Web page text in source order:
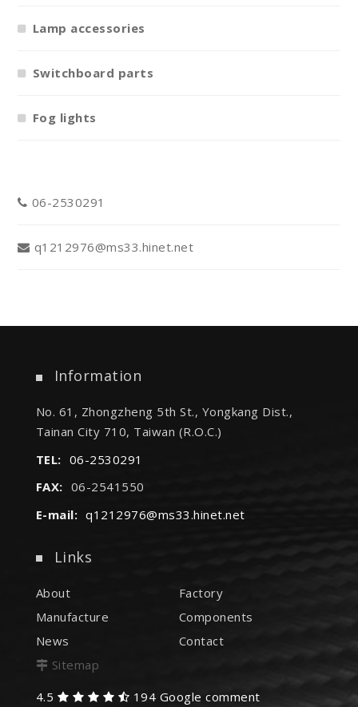
Lamp accessories
Switchboard parts
Fog lights
06-2530291
q1212976@ms33.hinet.net
Information
No. 61, Zhongzheng 5th St., Yongkang Dist.,
Tainan City 710, Taiwan (R.O.C.)
TEL: 06-2530291
FAX: 06-2541550
E-mail: q1212976@ms33.hinet.net
Links
About
Factory
Manufacture
Components
News
Contact
Sitemap
4.5
194 Google comment